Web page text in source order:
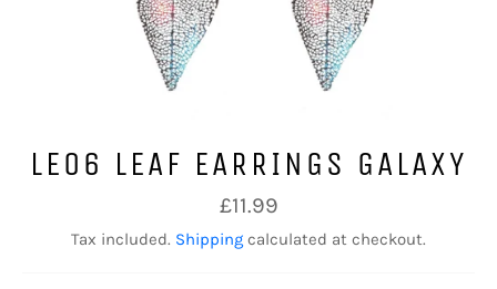
LE06 LEAF EARRINGS GALAXY
Regular
price
£11.99
Tax included. Shipping calculated at checkout.